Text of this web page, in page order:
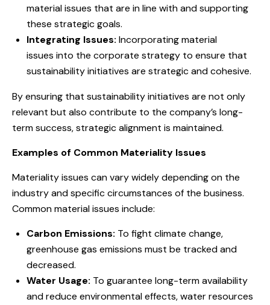
material issues that are in line with and supporting
these strategic goals.
Integrating Issues: Incorporating material
issues into the corporate strategy to ensure that
sustainability initiatives are strategic and cohesive.
By ensuring that sustainability initiatives are not only
relevant but also contribute to the company’s long-
term success, strategic alignment is maintained.
Examples of Common Materiality Issues
Materiality issues can vary widely depending on the
industry and specific circumstances of the business.
Common material issues include:
Carbon Emissions: To fight climate change,
greenhouse gas emissions must be tracked and
decreased.
Water Usage: To guarantee long-term availability
and reduce environmental effects, water resources